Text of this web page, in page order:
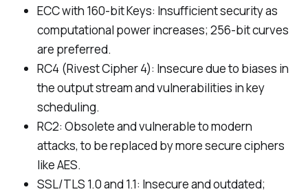
ECC with 160-bit Keys: Insufficient security as
computational power increases; 256-bit curves
are preferred.
RC4 (Rivest Cipher 4): Insecure due to biases in
the output stream and vulnerabilities in key
scheduling.
RC2: Obsolete and vulnerable to modern
attacks, to be replaced by more secure ciphers
like AES.
SSL/TLS 1.0 and 1.1: Insecure and outdated;